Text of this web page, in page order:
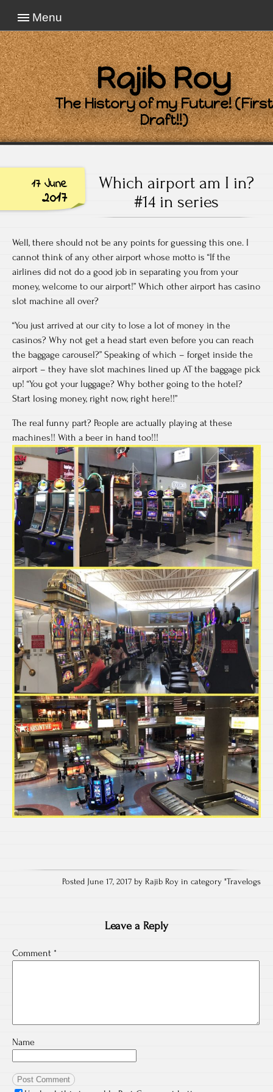
Menu
Rajib Roy
The History of my Future! (First
Draft!!)
17 June
2017
Which airport am I in?
#14 in series
Well, there should not be any points for guessing this one. I
cannot think of any other airport whose motto is “If the
airlines did not do a good job in separating you from your
money, welcome to our airport!” Which other airport has casino
slot machine all over?
“You just arrived at our city to lose a lot of money in the
casinos? Why not get a head start even before you can reach
the baggage carousel?” Speaking of which – forget inside the
airport – they have slot machines lined up AT the baggage pick
up! “You got your luggage? Why bother going to the hotel?
Start losing money, right now, right here!!”
The real funny part? People are actually playing at these
machines!! With a beer in hand too!!!
Posted June 17, 2017 by Rajib Roy in category "Travelogs
Leave a Reply
Comment *
Name